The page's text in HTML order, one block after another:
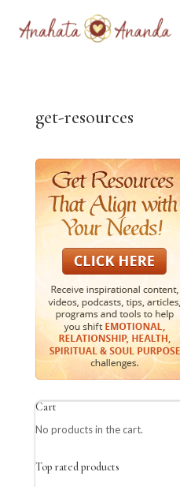
get-resources
Cart
No products in the cart.
Top rated products